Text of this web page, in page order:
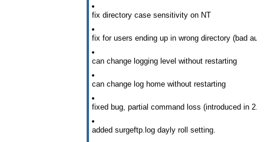
fix directory case sensitivity on NT
fix for users ending up in wrong directory (bad
can change logging level without restarting
can change log home without restarting
fixed bug, partial command loss (introduced in
added surgeftp.log dayly roll setting.